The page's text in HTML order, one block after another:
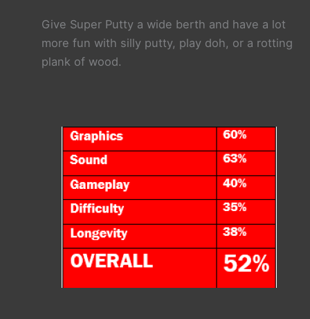
Give Super Putty a wide berth and have a lot
more fun with silly putty, play doh, or a rotting
plank of wood.